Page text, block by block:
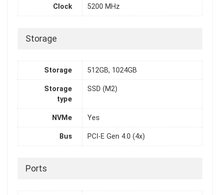
Clock 5200 MHz
Storage
Storage 512GB, 1024GB
Storage
type
SSD (M2)
NVMe Yes
Bus PCI-E Gen 4.0 (4x)
Ports